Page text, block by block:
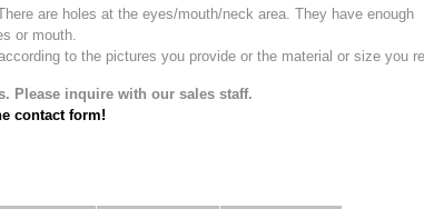
are holes at the eyes/mouth/neck area. They have enough
or mouth.
to the pictures you provide or the material or size you
Please inquire with our sales staff.
contact form!